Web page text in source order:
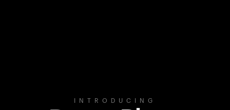
INTRODUCING